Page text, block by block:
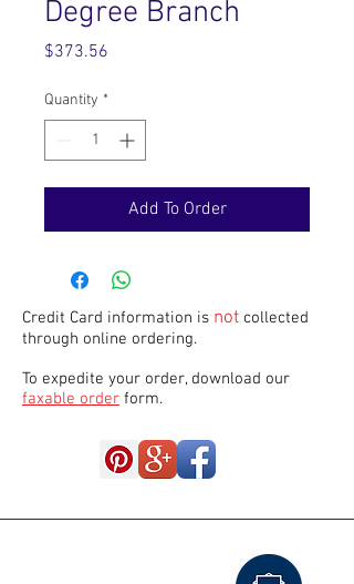
Degree Branch
$373.56
Quantity *
Add To Order
Credit Card information is not collected
through online ordering.
To expedite your order, download our
faxable order form.